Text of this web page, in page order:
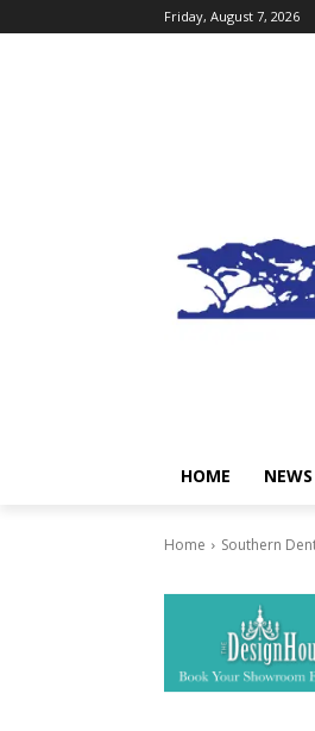
Friday, August 7, 2026
HOME NEWS
Home Southern